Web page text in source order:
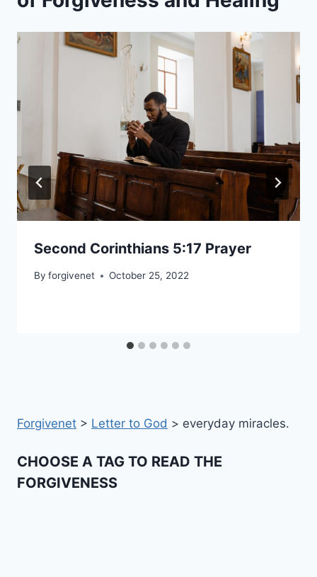
Second Corinthians 5:17 Prayer
By forgivenet October 25, 2022
Forgivenet > Letter to God > everyday miracles.
CHOOSE A TAG TO READ THE
FORGIVENESS